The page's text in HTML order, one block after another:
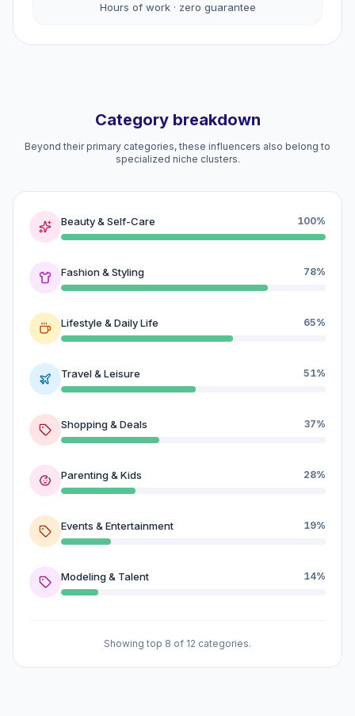
Hours of work · zero guarantee
Category breakdown
Beyond their primary categories, these influencers also belong to
specialized niche clusters.
Beauty & Self-Care 100%
Fashion & Styling 78%
Lifestyle & Daily Life 65%
Travel & Leisure 51%
Shopping & Deals 37%
Parenting & Kids 28%
Events & Entertainment 19%
Modeling & Talent 14%
Showing top 8 of 12 categories.